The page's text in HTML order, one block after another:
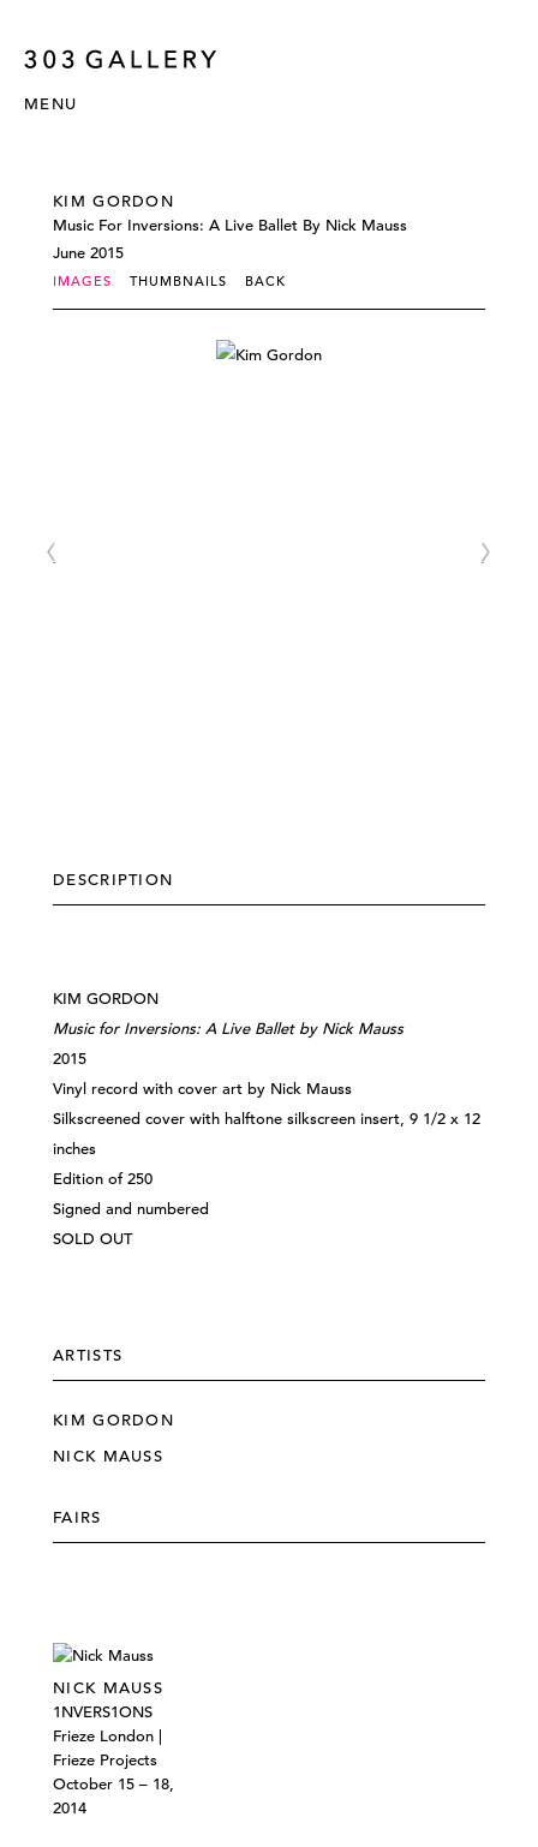
MENU
KIM GORDON
Music For Inversions: A Live Ballet By Nick Mauss
June 2015
IMAGES THUMBNAILS BACK
DESCRIPTION
KIM GORDON
Music for Inversions: A Live Ballet by Nick Mauss
2015
Vinyl record with cover art by Nick Mauss
Silkscreened cover with halftone silkscreen insert, 9 1/2 x 12
inches
Edition of 250
Signed and numbered
SOLD OUT
ARTISTS
KIM GORDON
NICK MAUSS
FAIRS
NICK MAUSS
1NVERS1ONS
Frieze London |
Frieze Projects
October 15 – 18,
2014